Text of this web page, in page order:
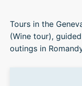
Tours in the
(Wine tour),
outings in